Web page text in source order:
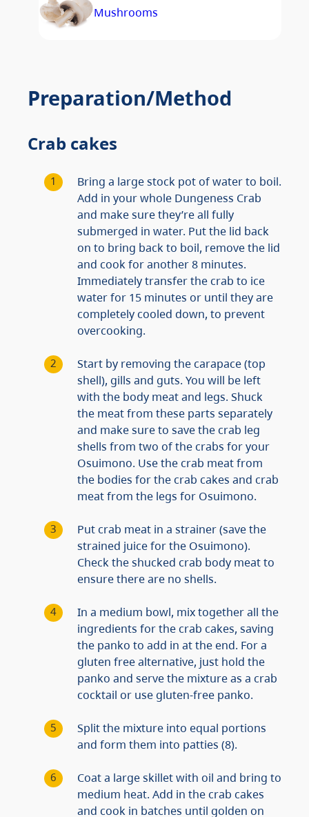
Mushrooms
Preparation/Method
Crab cakes
Bring a large stock pot of water to boil.
Add in your whole Dungeness Crab
and make sure they’re all fully
submerged in water. Put the lid back
on to bring back to boil, remove the lid
and cook for another 8 minutes.
Immediately transfer the crab to ice
water for 15 minutes or until they are
completely cooled down, to prevent
overcooking.
Start by removing the carapace (top
shell), gills and guts. You will be left
with the body meat and legs. Shuck
the meat from these parts separately
and make sure to save the crab leg
shells from two of the crabs for your
Osuimono. Use the crab meat from
the bodies for the crab cakes and crab
meat from the legs for Osuimono.
Put crab meat in a strainer (save the
strained juice for the Osuimono).
Check the shucked crab body meat to
ensure there are no shells.
In a medium bowl, mix together all the
ingredients for the crab cakes, saving
the panko to add in at the end. For a
gluten free alternative, just hold the
panko and serve the mixture as a crab
cocktail or use gluten-free panko.
Split the mixture into equal portions
and form them into patties (8).
Coat a large skillet with oil and bring to
medium heat. Add in the crab cakes
and cook in batches until golden on